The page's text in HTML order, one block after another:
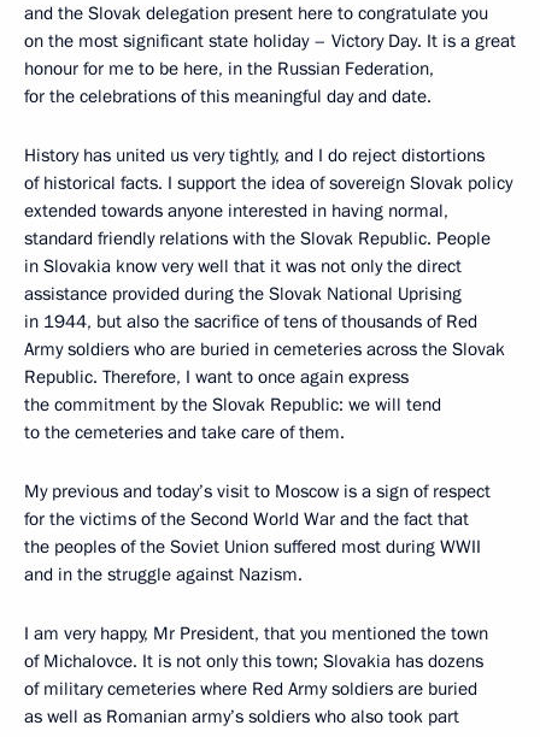
and the Slovak delegation present here to congratulate you
on the most significant state holiday – Victory Day. It is a great
honour for me to be here, in the Russian Federation,
for the celebrations of this meaningful day and date.
History has united us very tightly, and I do reject distortions
of historical facts. I support the idea of sovereign Slovak policy
extended towards anyone interested in having normal,
standard friendly relations with the Slovak Republic. People
in Slovakia know very well that it was not only the direct
assistance provided during the Slovak National Uprising
in 1944, but also the sacrifice of tens of thousands of Red
Army soldiers who are buried in cemeteries across the Slovak
Republic. Therefore, I want to once again express
the commitment by the Slovak Republic: we will tend
to the cemeteries and take care of them.
My previous and today’s visit to Moscow is a sign of respect
for the victims of the Second World War and the fact that
the peoples of the Soviet Union suffered most during WWII
and in the struggle against Nazism.
I am very happy, Mr President, that you mentioned the town
of Michalovce. It is not only this town; Slovakia has dozens
of military cemeteries where Red Army soldiers are buried
as well as Romanian army’s soldiers who also took part